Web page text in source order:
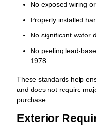
No exposed wiring
Properly installed
No significant water
No peeling lead-
1978
These standards help
and does not require
purchase.
Exterior